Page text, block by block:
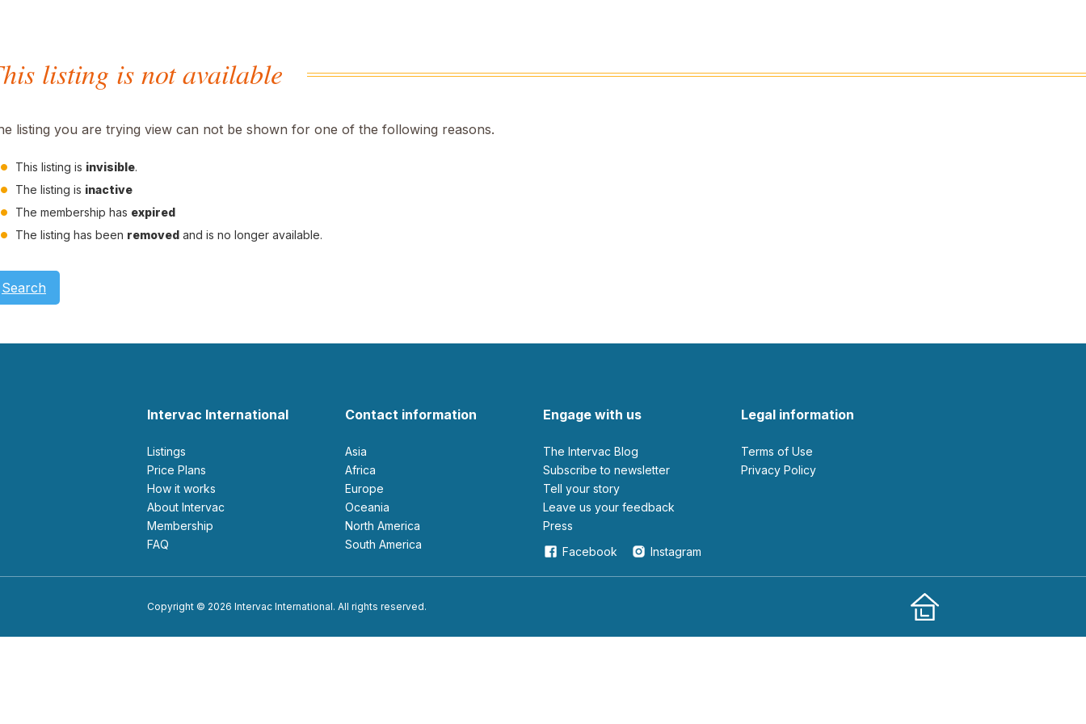
listing is not available
listing you are trying view can not be shown for one of the following reasons.
This listing is invisible.
The listing is inactive
The membership has expired
The listing has been removed and is no longer available.
Search
Intervac International
Listings
Price Plans
How it works
About Intervac
Membership
FAQ
Contact information
Asia
Africa
Europe
Oceania
North America
South America
Engage with us
The Intervac Blog
Subscribe to newsletter
Tell your story
leave us your feedback
Press
Facebook
Instagram
Legal information
Terms of Use
Privacy Policy
Copyright © 2026 Intervac International. All rights reserved.